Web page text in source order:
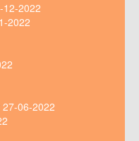
12-2022
2022
27-06-2022